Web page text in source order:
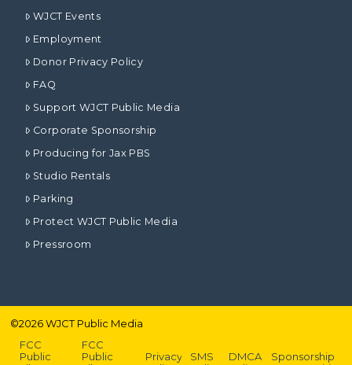
WJCT Events
Employment
Donor Privacy Policy
FAQ
Support WJCT Public Media
Corporate Sponsorship
Producing for Jax PBS
Studio Rentals
Parking
Protect WJCT Public Media
Pressroom
©2026WJCT Public Media
FCC
Public
FCC
Public
Privacy
SMS
DMCA
Sponsorship